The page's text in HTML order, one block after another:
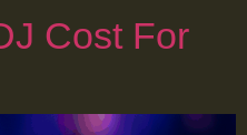
Cost For